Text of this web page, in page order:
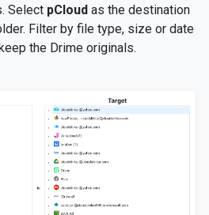
Select pCloud as the destination
Filter by file type, size or date
the Drime originals.